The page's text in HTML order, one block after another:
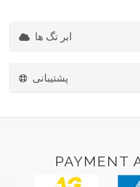
ابر تگ ها
پشتیبانی
PAYMENT